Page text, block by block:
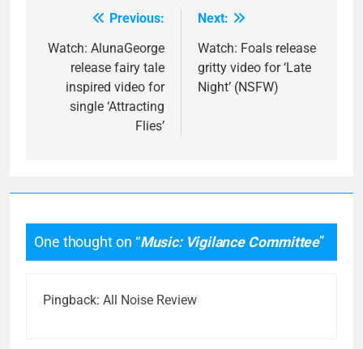
navigation
Previous:
Watch: AlunaGeorge
release fairy tale
inspired video for
single ‘Attracting
Flies’
Next:
Watch: Foals release
gritty video for ‘Late
Night’ (NSFW)
One thought on “Music: Vigilance Committee”
Pingback: All Noise Review